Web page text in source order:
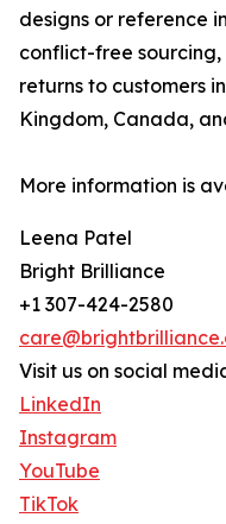
designs or reference
conflict-free
returns to customers
Kingdom, Canada,
More information is
Leena Patel
Bright Brilliance
+1 307-424-2580
Visit us on social
LinkedIn
Instagram
YouTube
TikTok